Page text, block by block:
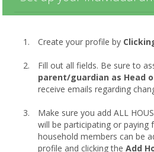
Create your profile by
Fill out all fields. Be sure to
parent/guardian as Head
receive emails regarding
Make sure you add ALL
will be participating or paying
household members can be
profile and clicking the Add